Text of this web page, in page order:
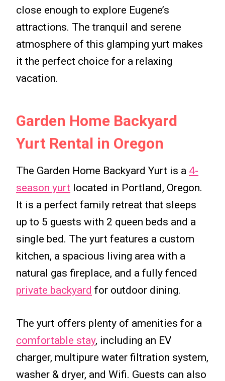
close enough to explore Eugene’s
attractions. The tranquil and serene
atmosphere of this glamping yurt makes
it the perfect choice for a relaxing
vacation.
Garden Home Backyard
Yurt Rental in Oregon
The Garden Home Backyard Yurt is a 4-
season yurt located in Portland, Oregon.
It is a perfect family retreat that sleeps
up to 5 guests with 2 queen beds and a
single bed. The yurt features a custom
kitchen, a spacious living area with a
natural gas fireplace, and a fully fenced
private backyard for outdoor dining.
The yurt offers plenty of amenities for a
comfortable stay, including an EV
charger, multipure water filtration system,
washer & dryer, and Wifi. Guests can also